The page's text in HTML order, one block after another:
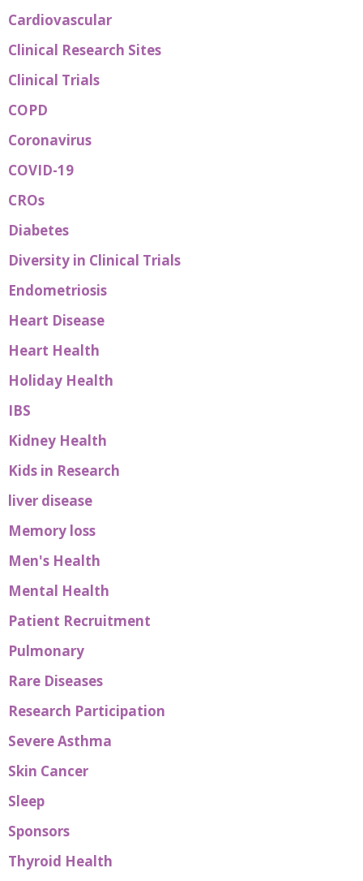
Cardiovascular
Clinical Research Sites
Clinical Trials
COPD
Coronavirus
COVID-19
CROs
Diabetes
Diversity in Clinical Trials
Endometriosis
Heart Disease
Heart Health
Holiday Health
IBS
Kidney Health
Kids in Research
liver disease
Memory loss
Men's Health
Mental Health
Patient Recruitment
Pulmonary
Rare Diseases
Research Participation
Severe Asthma
Skin Cancer
Sleep
Sponsors
Thyroid Health